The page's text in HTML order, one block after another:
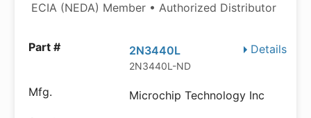
ECIA (NEDA) Member • Authorized Distributor
Details
2N3440L
2N3440L-ND
Microchip Technology Inc